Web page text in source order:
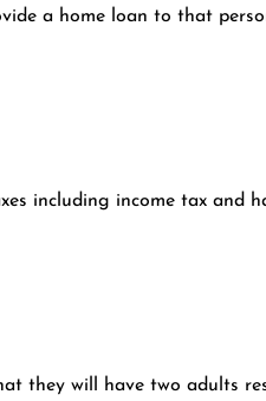
a home loan to that
including income tax and
they will have two adults